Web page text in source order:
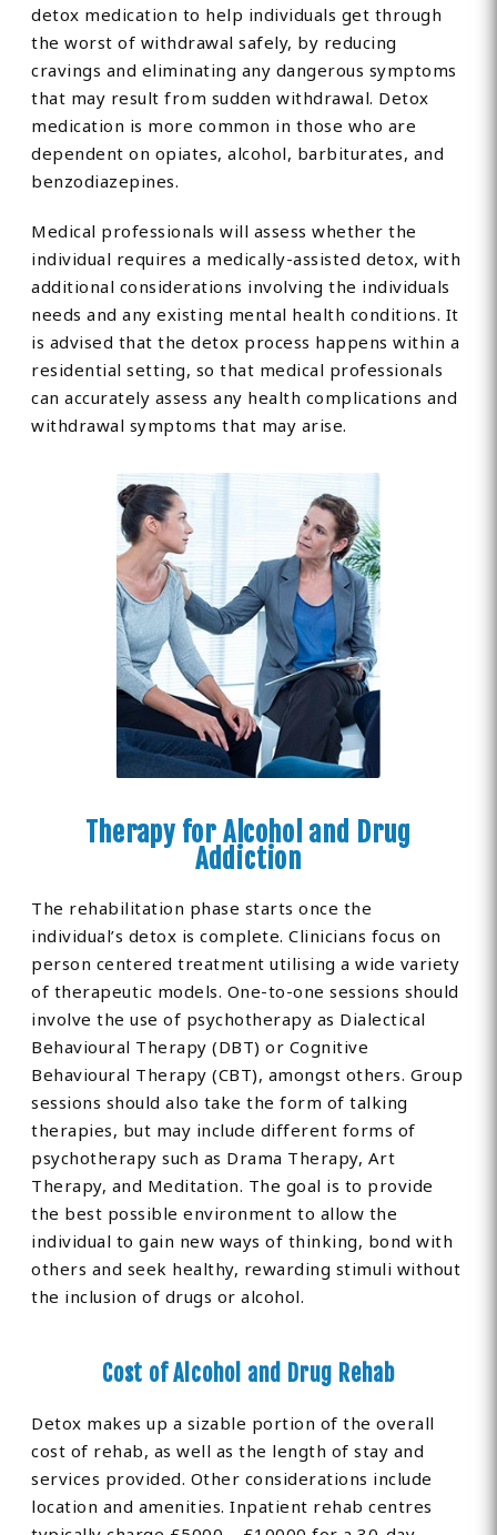
detox medication to help individuals get through
the worst of withdrawal safely, by reducing
cravings and eliminating any dangerous symptoms
that may result from sudden withdrawal. Detox
medication is more common in those who are
dependent on opiates, alcohol, barbiturates, and
benzodiazepines.
Medical professionals will assess whether the
individual requires a medically-assisted detox, with
additional considerations involving the individuals
needs and any existing mental health conditions. It
is advised that the detox process happens within a
residential setting, so that medical professionals
can accurately assess any health complications and
withdrawal symptoms that may arise.
Therapy for Alcohol and Drug
Addiction
The rehabilitation phase starts once the
individual’s detox is complete. Clinicians focus on
person centered treatment utilising a wide variety
of therapeutic models. One-to-one sessions should
involve the use of psychotherapy as Dialectical
Behavioural Therapy (DBT) or Cognitive
Behavioural Therapy (CBT), amongst others. Group
sessions should also take the form of talking
therapies, but may include different forms of
psychotherapy such as Drama Therapy, Art
Therapy, and Meditation. The goal is to provide
the best possible environment to allow the
individual to gain new ways of thinking, bond with
others and seek healthy, rewarding stimuli without
the inclusion of drugs or alcohol.
Cost of Alcohol and Drug Rehab
Detox makes up a sizable portion of the overall
cost of rehab, as well as the length of stay and
services provided. Other considerations include
location and amenities. Inpatient rehab centres